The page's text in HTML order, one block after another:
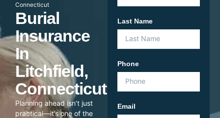
Connecticut
Burial
Insurance
In
Litchfield,
Connecticut
Planning ahead isn’t just
practical—it’s one of the
Last Name
Phone
Email